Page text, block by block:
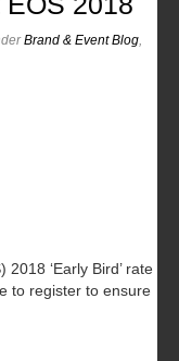
Brand & Event Blog
‘Early Bird’ rate
to register to ensure